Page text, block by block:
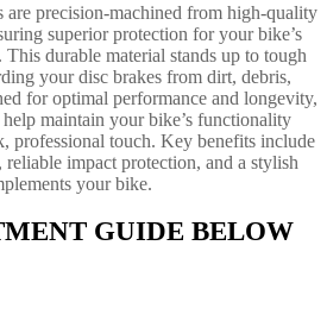
are precision-machined from high-quality
superior protection for your bike’s
This durable material stands up to tough
your disc brakes from dirt, debris,
for optimal performance and longevity,
maintain your bike’s functionality
professional touch. Key benefits include
reliable impact protection, and a stylish
your bike.
GUIDE BELOW